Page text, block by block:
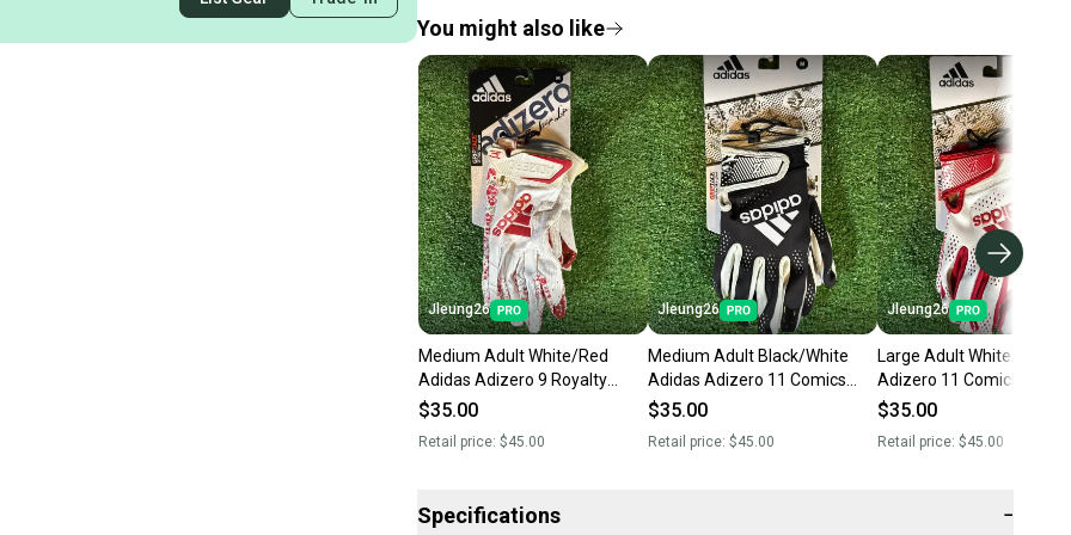
You might also like
Jleung26
Medium Adult White/Red
Adidas Adizero 9 Royalty
Receiver Gloves (New)
$35.00
Retail price: $45.00
Jleung26
Medium Adult Black/White
Adidas Adizero 11 Comics
Receiver Gloves (New)
$35.00
Retail price: $45.00
Jleung26
Large Adult White/Red
Adizero 11 Comics
Gloves (New)
$35.00
Retail price: $45.00
Specifications −